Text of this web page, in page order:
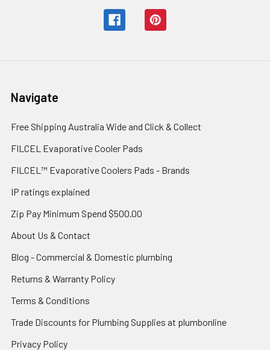
Navigate
Free Shipping Australia Wide and Click & Collect
FILCEL Evaporative Cooler Pads
FILCEL™ Evaporative Coolers Pads - Brands
IP ratings explained
Zip Pay Minimum Spend $500.00
About Us & Contact
Blog - Commercial & Domestic plumbing
Returns & Warranty Policy
Terms & Conditions
Trade Discounts for Plumbing Supplies at plumbonline
Privacy Policy